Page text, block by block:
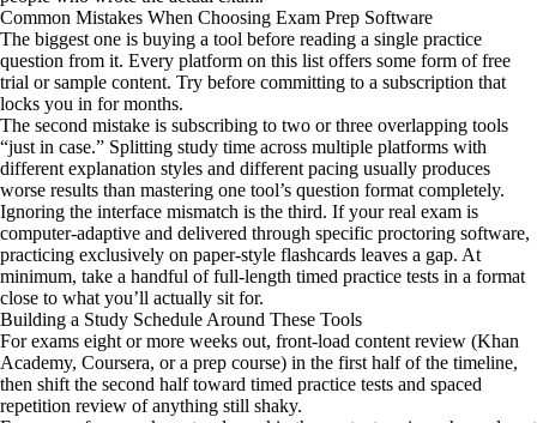
Common Mistakes When Choosing Exam Prep Software
The biggest one is buying a tool before reading a single practice
question from it. Every platform on this list offers some form of free
trial or sample content. Try before committing to a subscription that
locks you in for months.
The second mistake is subscribing to two or three overlapping tools
“just in case.” Splitting study time across multiple platforms with
different explanation styles and different pacing usually produces
worse results than mastering one tool’s question format completely.
Ignoring the interface mismatch is the third. If your real exam is
computer-adaptive and delivered through specific proctoring software,
practicing exclusively on paper-style flashcards leaves a gap. At
minimum, take a handful of full-length timed practice tests in a format
close to what you’ll actually sit for.
Building a Study Schedule Around These Tools
For exams eight or more weeks out, front-load content review (Khan
Academy, Coursera, or a prep course) in the first half of the timeline,
then shift the second half toward timed practice tests and spaced
repetition review of anything still shaky.